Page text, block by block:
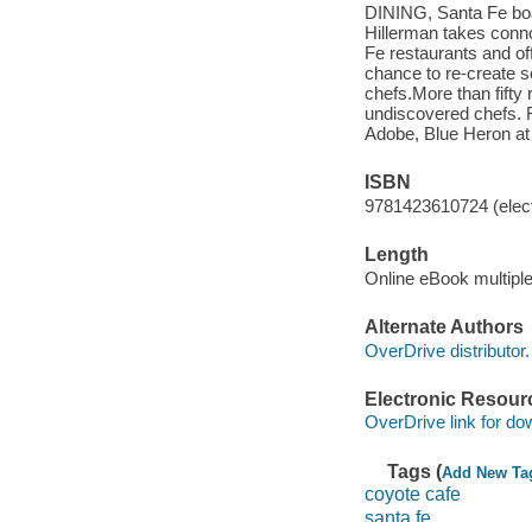
DINING, Santa Fe
Hillerman takes
Fe restaurants and
chance to re-create
chefs.More than fifty
undiscovered chefs.
Adobe, Blue Heron
ISBN
9781423610724
Length
Online eBook
Alternate Authors
OverDrive distributor.
Electronic
OverDrive link for
Tags (Add New
coyote cafe
santa fe